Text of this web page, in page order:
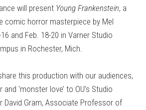
will present Young Frankenstein, a
comic horror masterpiece by Mel
and Feb. 18-20 in Varner Studio
in Rochester, Mich.
this production with our audiences,
‘monster love’ to OU’s Studio
David Gram, Associate Professor of